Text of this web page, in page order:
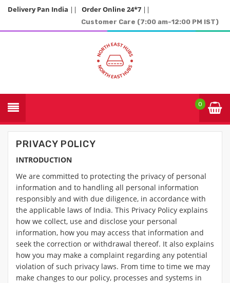
Delivery Pan India || Order Online 24*7 ||
Customer Care (7:00 am-12:00 PM IST)
0
PRIVACY POLICY
INTRODUCTION
We are committed to protecting the privacy of personal
information and to handling all personal information
responsibly and with due diligence, in accordance with
the applicable laws of India. This Privacy Policy explains
how we collect, use and disclose your personal
information, how you may access that information and
seek the correction or withdrawal thereof. It also explains
how you may make a complaint regarding any potential
violation of such privacy laws. From time to time we may
make changes to our policy, processes and systems in